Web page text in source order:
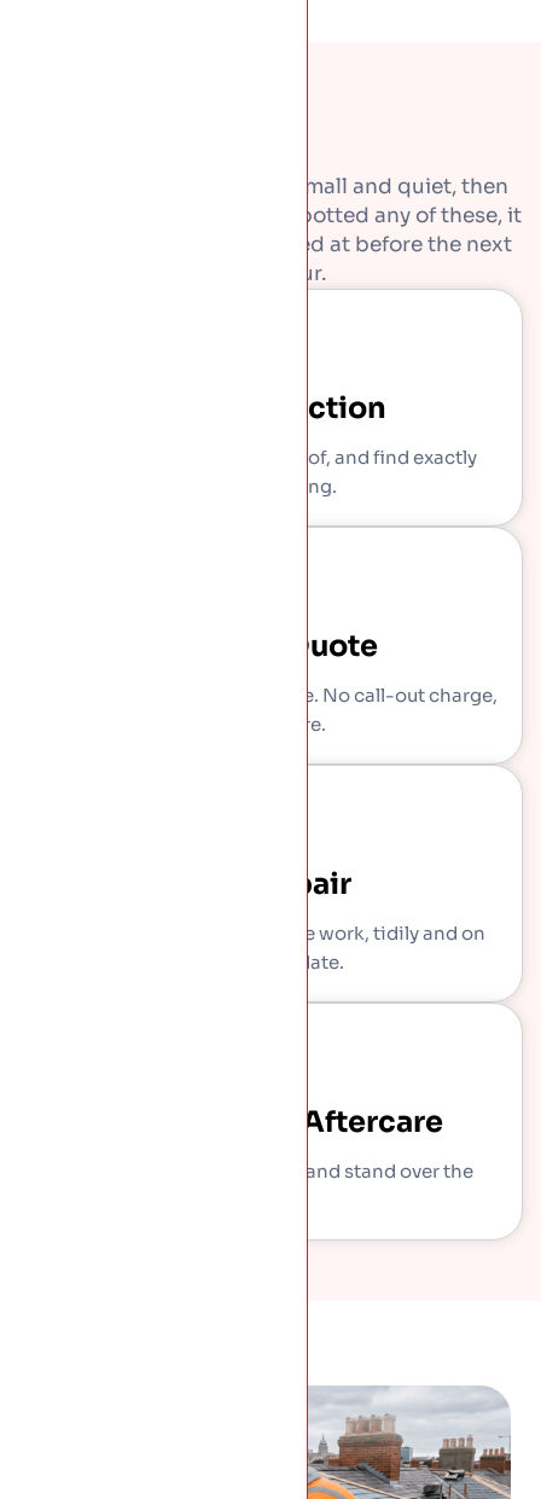
Most roof problems start small and quiet, then
get expensive. If you have spotted any of these, it
is worth getting them looked at before the next
downpour.
Free Inspection
We come out, get on the roof, and find exactly
what is wrong.
Written Quote
You get a clear, itemised price. No call-out charge,
no pressure.
The Repair
Our own crew carries out the work, tidily and on
the agreed date.
Sign-Off And Aftercare
We show you what we did and stand over the